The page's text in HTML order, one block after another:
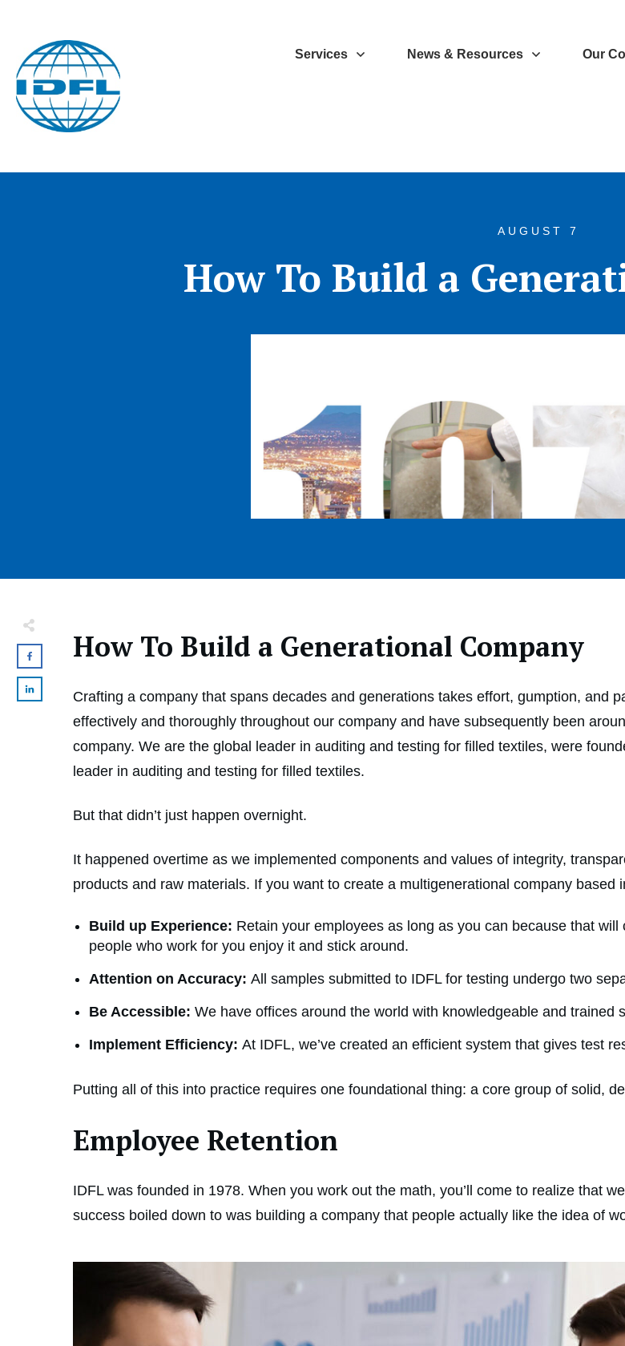
Services News & Resources Our
AUGUST 7
How To Build a
How To Build a Generational Company
Crafting a company that spans decades and generations takes effort, gumption, and
effectively and thoroughly throughout our company and have subsequently been
company. We are the global leader in auditing and testing for filled textiles, were
leader in auditing and testing for filled textiles.
But that didn’t just happen overnight.
It happened overtime as we implemented components and values of integrity,
products and raw materials. If you want to create a multigenerational company
Build up Experience: Retain your employees as long as you can because that
people who work for you enjoy it and stick around.
Attention on Accuracy: All samples submitted to IDFL for testing undergo two
Be Accessible: We have offices around the world with knowledgeable and trained
Implement Efficiency: At IDFL, we’ve created an efficient system that gives test
Putting all of this into practice requires one foundational thing: a core group of solid,
Employee Retention
IDFL was founded in 1978. When you work out the math, you’ll come to realize that
success boiled down to was building a company that people actually like the idea of